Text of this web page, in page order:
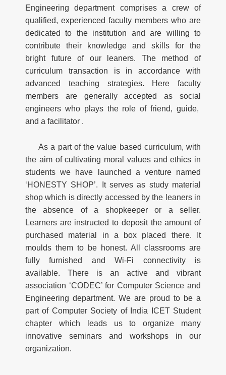
Engineering department comprises a crew of
qualified, experienced faculty members who are
dedicated to the institution and are willing to
contribute their knowledge and skills for the
bright future of our leaners. The method of
curriculum transaction is in accordance with
advanced teaching strategies. Here faculty
members are generally accepted as social
engineers who plays the role of friend, guide,
and a facilitator .
As a part of the value based curriculum, with
the aim of cultivating moral values and ethics in
students we have launched a venture named
‘HONESTY SHOP’. It serves as study material
shop which is directly accessed by the leaners in
the absence of a shopkeeper or a seller.
Learners are instructed to deposit the amount of
purchased material in a box placed there. It
moulds them to be honest. All classrooms are
fully furnished and Wi-Fi connectivity is
available. There is an active and vibrant
association ‘CODEC’ for Computer Science and
Engineering department. We are proud to be a
part of Computer Society of India ICET Student
chapter which leads us to organize many
innovative seminars and workshops in our
organization.